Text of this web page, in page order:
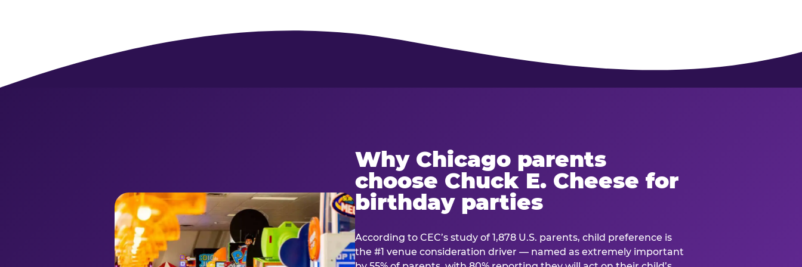
Why Chicago parents
choose Chuck E. Cheese for
birthday parties
According to CEC’s study of 1,878 U.S. parents, child preference is
the #1 venue consideration driver — named as extremely important